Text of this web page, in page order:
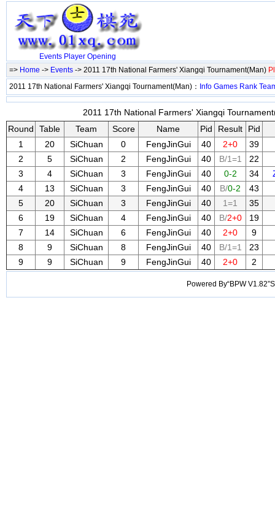
Events Player Opening
=> Home -> Events -> 2011 17th National Farmers' Xiangqi Tournament(Man)
2011 17th National Farmers' Xiangqi Tournament(Man)： Info Games Rank
2011 17th National Farmers' Xiangqi
Round
Table Team Score Name Pid Result
Pid
1
20 SiChuan 0 FengJinGui 40 2+0
39
2
5 SiChuan 2 FengJinGui 40 B/1=1
22
3
4 SiChuan 3 FengJinGui 40 0-2 34
4
13 SiChuan 3 FengJinGui 40 B/0-2
43
5
20 SiChuan 3 FengJinGui 40 1=1
35
6
19 SiChuan 4 FengJinGui 40 B/2+0
19
7
14 SiChuan 6 FengJinGui 40 2+0
9
8
9 SiChuan 8 FengJinGui 40 B/1=1
23
9
9 SiChuan 9 FengJinGui 40 2+0 2
Powered By“BPW